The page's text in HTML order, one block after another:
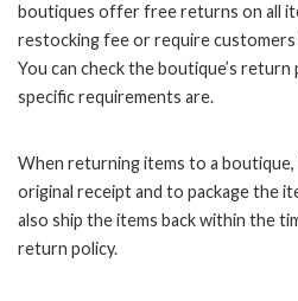
boutiques offer free returns on all
restocking fee or require
You can check the boutique’s
specific requirements are.
When returning items to a
original receipt and to package the
also ship the items back within the
return policy.